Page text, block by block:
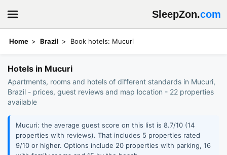
SleepZon.com
Home Brazil Book hotels: Mucuri
Hotels in Mucuri
Apartments, rooms and hotels of different standards in Mucuri,
Brazil - prices, guest reviews and map location - 22 properties
available
Mucuri: the average guest score on this list is 8.7/10 (14
properties with reviews). That includes 5 properties rated
9/10 or higher. Options include 20 properties with parking, 16